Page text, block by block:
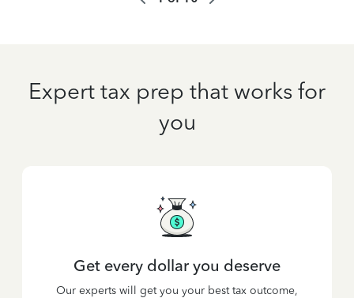
Expert tax prep that works for
you
Get every dollar you deserve
Our experts will get you your best tax outcome,